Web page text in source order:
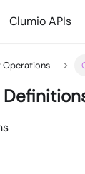
Clumio APIs
Operations